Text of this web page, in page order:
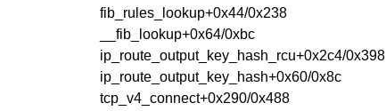
fib_rules_lookup+0x44/0x238
__fib_lookup+0x64/0xbc
ip_route_output_key_hash_rcu+0x2c4/0x398
ip_route_output_key_hash+0x60/0x8c
tcp_v4_connect+0x290/0x488